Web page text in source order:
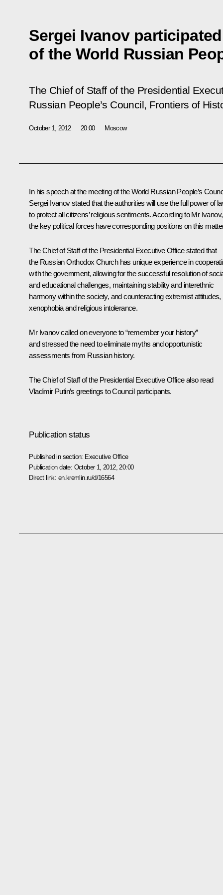
Sergei Ivanov
of the World Russian
The Chief of Staff of the Presidential
Russian People’s Council, Frontiers of
October 1, 2012 20:00 Moscow
In his speech at the meeting of the World Russian People’s
Sergei Ivanov stated that the authorities will use the full power of
to protect all citizens’ religious sentiments. According to Mr
the key political forces have corresponding positions on this
The Chief of Staff of the Presidential Executive Office stated that
the Russian Orthodox Church has unique experience in
with the government, allowing for the successful resolution of
and educational challenges, maintaining stability and interethnic
harmony within the society, and counteracting extremist attitudes,
xenophobia and religious intolerance.
Mr Ivanov called on everyone to “remember your history”
and stressed the need to eliminate myths and opportunistic
assessments from Russian history.
The Chief of Staff of the Presidential Executive Office also read
Vladimir Putin’s greetings to Council participants.
Publication status
Published in section: Executive Office
Publication date: October 1, 2012, 20:00
Direct link: en.kremlin.ru/d/16564